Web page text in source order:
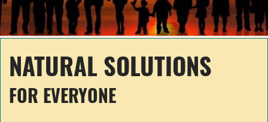
NATURAL SOLUTIONS
FOR EVERYONE